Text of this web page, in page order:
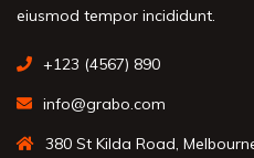
eiusmod tempor incididunt.
+123 (4567) 890
info@grabo.com
380 St Kilda Road,